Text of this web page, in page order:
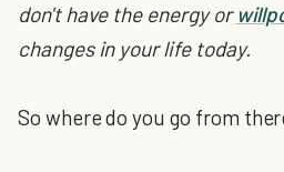
don't have the energy or
changes in your life today.
So where do you go from